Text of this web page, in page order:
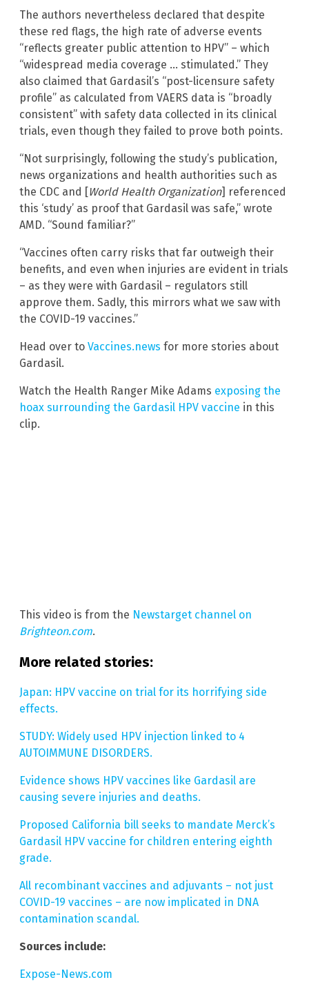
The authors nevertheless declared that despite
these red flags, the high rate of adverse events
“reflects greater public attention to HPV” – which
“widespread media coverage … stimulated.” They
also claimed that Gardasil’s “post-licensure safety
profile” as calculated from VAERS data is “broadly
consistent” with safety data collected in its clinical
trials, even though they failed to prove both points.
“Not surprisingly, following the study’s publication,
news organizations and health authorities such as
the CDC and [World Health Organization] referenced
this ‘study’ as proof that Gardasil was safe,” wrote
AMD. “Sound familiar?”
“Vaccines often carry risks that far outweigh their
benefits, and even when injuries are evident in trials
– as they were with Gardasil – regulators still
approve them. Sadly, this mirrors what we saw with
the COVID-19 vaccines.”
Head over to Vaccines.news for more stories about
Gardasil.
Watch the Health Ranger Mike Adams exposing the
hoax surrounding the Gardasil HPV vaccine in this
clip.
This video is from the Newstarget channel on
Brighteon.com.
More related stories:
Japan: HPV vaccine on trial for its horrifying side
effects.
STUDY: Widely used HPV injection linked to 4
AUTOIMMUNE DISORDERS.
Evidence shows HPV vaccines like Gardasil are
causing severe injuries and deaths.
Proposed California bill seeks to mandate Merck’s
Gardasil HPV vaccine for children entering eighth
grade.
All recombinant vaccines and adjuvants – not just
COVID-19 vaccines – are now implicated in DNA
contamination scandal.
Sources include:
Expose-News.com